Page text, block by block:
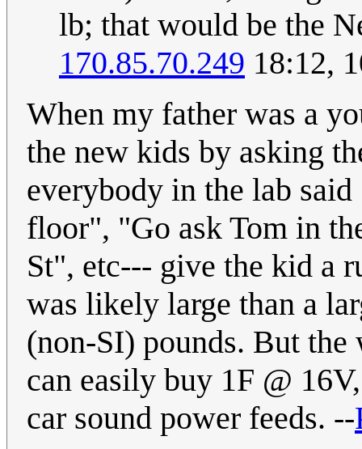
lb; that would be the
170.85.70.249 18:12,
When my father was a
the new kids by asking
everybody in the lab
floor", "Go ask Tom in
St", etc--- give the kid a
was likely large than a
(non-SI) pounds. But the
can easily buy 1F @
car sound power feeds. --